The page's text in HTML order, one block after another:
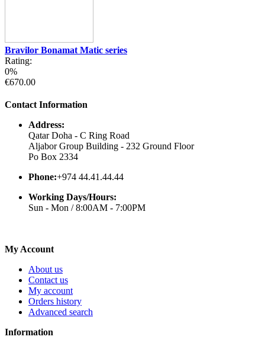
Bravilor Bonamat Matic series
Rating:
0%
€670.00
Contact Information
Address:
Qatar Doha - C Ring Road
Aljabor Group Building - 232 Ground Floor
Po Box 2334
Phone:+974 44.41.44.44
Working Days/Hours:
Sun - Mon / 8:00AM - 7:00PM
My Account
About us
Contact us
My account
Orders history
Advanced search
Information